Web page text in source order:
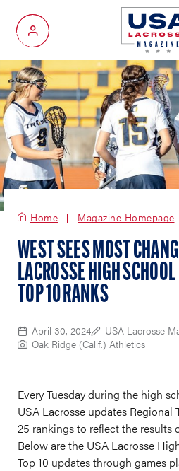
My Account
Home Magazine Homepage
WEST SEES MOST
LACROSSE HIGH
TOP 10 RANKS
April 30, 2024
USA Lacrosse
Oak Ridge (Calif.) Athletics
Every Tuesday during the high
USA Lacrosse updates Regional
25 rankings to reflect the results
Below are the USA Lacrosse
Top 10 updates through games